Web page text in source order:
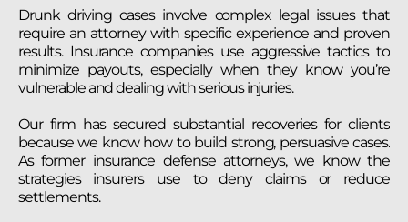
Drunk driving cases involve complex legal issues that
require an attorney with specific experience and proven
results. Insurance companies use aggressive tactics to
minimize payouts, especially when they know you’re
vulnerable and dealing with serious injuries.
Our firm has secured substantial recoveries for clients
because we know how to build strong, persuasive cases.
As former insurance defense attorneys, we know the
strategies insurers use to deny claims or reduce
settlements.